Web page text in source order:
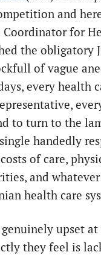
and
for
the obligatory
of vague
every health
to turn to the
handedly
of care,
and whatever
health care
upset
they feel is